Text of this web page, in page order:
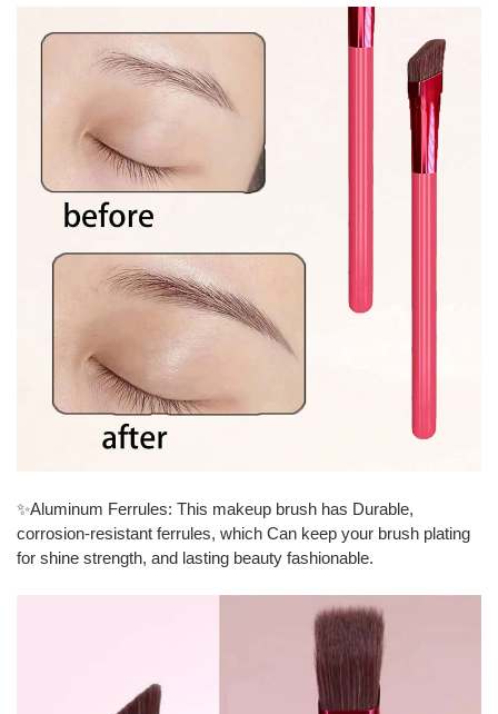
✨Aluminum Ferrules: This makeup brush has Durable,
corrosion-resistant ferrules, which Can keep your brush plating
for shine strength, and lasting beauty fashionable.